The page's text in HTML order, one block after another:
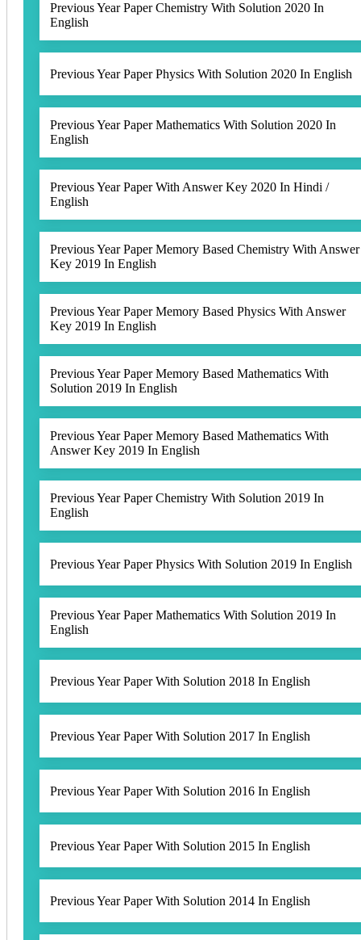
Previous Year Paper Chemistry With Solution 2020 In
English
Previous Year Paper Physics With Solution 2020 In English
Previous Year Paper Mathematics With Solution 2020 In
English
Previous Year Paper With Answer Key 2020 In Hindi /
English
Previous Year Paper Memory Based Chemistry With Answer
Key 2019 In English
Previous Year Paper Memory Based Physics With Answer
Key 2019 In English
Previous Year Paper Memory Based Mathematics With
Solution 2019 In English
Previous Year Paper Memory Based Mathematics With
Answer Key 2019 In English
Previous Year Paper Chemistry With Solution 2019 In
English
Previous Year Paper Physics With Solution 2019 In English
Previous Year Paper Mathematics With Solution 2019 In
English
Previous Year Paper With Solution 2018 In English
Previous Year Paper With Solution 2017 In English
Previous Year Paper With Solution 2016 In English
Previous Year Paper With Solution 2015 In English
Previous Year Paper With Solution 2014 In English